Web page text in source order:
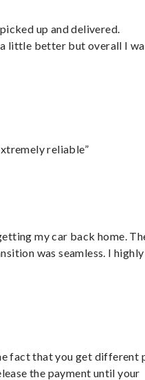
up and delivered.
little better but overall I
reliable”
my car back home.
was seamless. I highly
fact that you get different
the payment until your